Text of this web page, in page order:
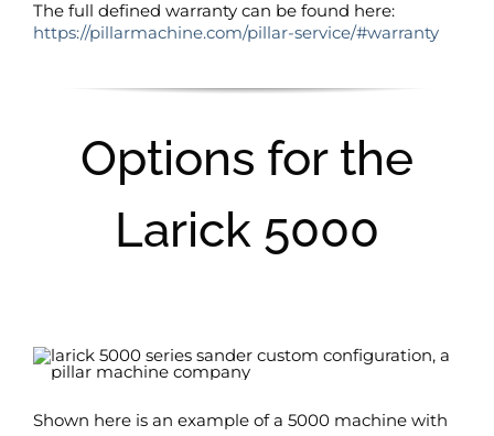
The full defined warranty can be found here:
https://pillarmachine.com/pillar-service/#warranty
Options for the
Larick 5000
Shown here is an example of a 5000 machine with